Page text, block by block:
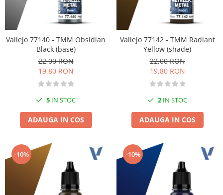
Vallejo 77140 - TMM Obsidian
Black (base)
22,00 RON
19,80 RON
5 IN STOC
ADAUGA IN COS
Vallejo 77142 - TMM Radiant
Yellow (shade)
22,00 RON
19,80 RON
2 IN STOC
ADAUGA IN COS
-10% -10%